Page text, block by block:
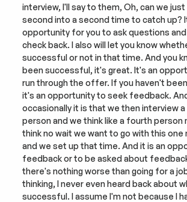
interview, I'll say to them, Oh, can we
second into a second time to catch up?
opportunity for you to ask questions
check back. I also will let you know
successful or not in that time. And you
been successful, it's great. It's an
run through the offer. If you haven't
it's an opportunity to seek feedback.
occasionally it is that we then interview
person and we think like a fourth person
think no wait we want to go with this one
and we set up that time. And it is an
feedback or to be asked about
there's nothing worse than going for a
thinking, I never even heard back about
successful. I assume I'm not because I